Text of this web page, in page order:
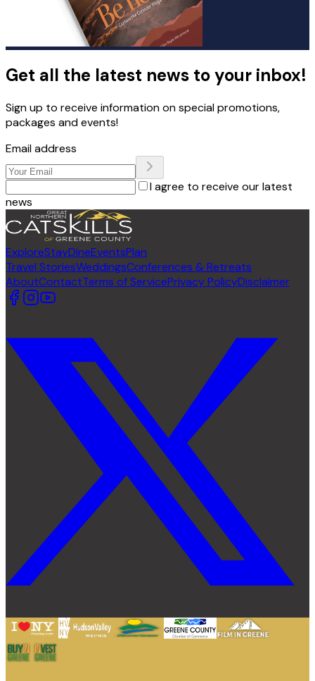
Get all the latest news to your inbox!
Sign up to receive information on special promotions,
packages and events!
Email address
I agree to receive our latest
news
ExploreStayDineEventsPlan
Travel StoriesWeddingsConferences & Retreats
AboutContactTerms of ServicePrivacy PolicyDisclaimer